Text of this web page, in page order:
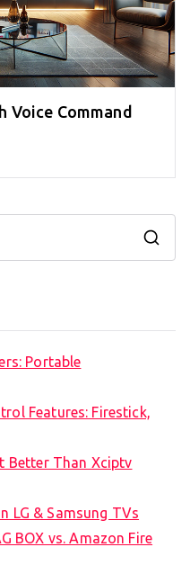
Voice Command
Portable
Features: Firestick,
Better Than Xciptv
LG & Samsung TVs
BOX vs. Amazon Fire